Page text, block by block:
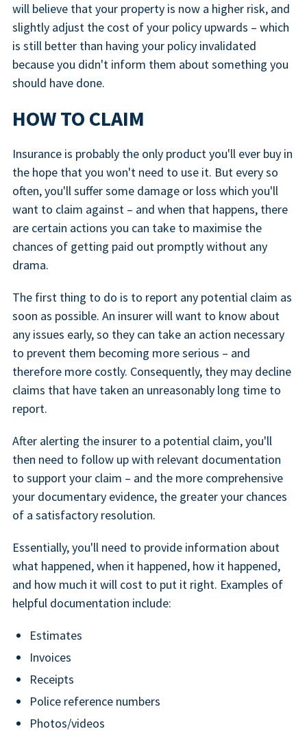
will believe that your property is now a higher risk, and
slightly adjust the cost of your policy upwards – which
is still better than having your policy invalidated
because you didn't inform them about something you
should have done.
HOW TO CLAIM
Insurance is probably the only product you'll ever buy in
the hope that you won't need to use it. But every so
often, you'll suffer some damage or loss which you'll
want to claim against – and when that happens, there
are certain actions you can take to maximise the
chances of getting paid out promptly without any
drama.
The first thing to do is to report any potential claim as
soon as possible. An insurer will want to know about
any issues early, so they can take an action necessary
to prevent them becoming more serious – and
therefore more costly. Consequently, they may decline
claims that have taken an unreasonably long time to
report.
After alerting the insurer to a potential claim, you'll
then need to follow up with relevant documentation
to support your claim – and the more comprehensive
your documentary evidence, the greater your chances
of a satisfactory resolution.
Essentially, you'll need to provide information about
what happened, when it happened, how it happened,
and how much it will cost to put it right. Examples of
helpful documentation include:
Estimates
Invoices
Receipts
Police reference numbers
Photos/videos